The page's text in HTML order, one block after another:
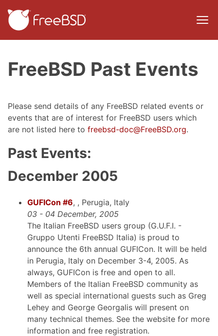
FreeBSD Past Events
Please send details of any FreeBSD related events or
events that are of interest for FreeBSD users which
are not listed here to freebsd-doc@FreeBSD.org.
Past Events:
December 2005
GUFICon #6, , Perugia, Italy
03 - 04 December, 2005
The Italian FreeBSD users group (G.U.F.I. -
Gruppo Utenti FreeBSD Italia) is proud to
announce the 6th annual GUFICon. It will be held
in Perugia, Italy on December 3-4, 2005. As
always, GUFICon is free and open to all.
Members of the Italian FreeBSD community as
well as special international guests such as Greg
Lehey and George Georgalis will present on
many technical themes. See the website for more
information and free registration.